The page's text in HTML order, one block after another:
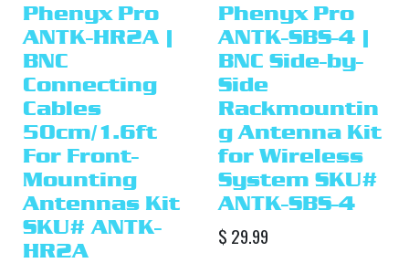
Phenyx Pro
ANTK-HR2A |
BNC
Connecting
Cables
50cm/1.6ft
For Front-
Mounting
Antennas Kit
SKU# ANTK-
HR2A
Phenyx Pro
ANTK-SBS-4 |
BNC Side-by-
Side
Rackmountin
g Antenna Kit
for Wireless
System SKU#
ANTK-SBS-4
$ 29.99